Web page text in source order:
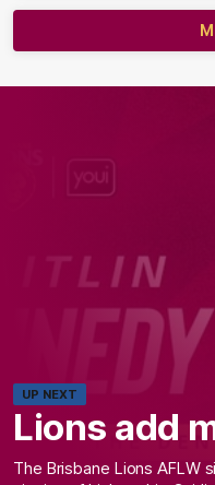
UP NEXT
Lions add
The Brisbane Lions AFLW